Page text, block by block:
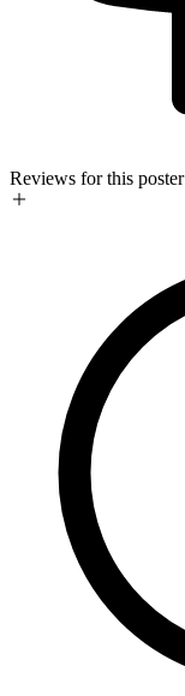
Reviews for this poster